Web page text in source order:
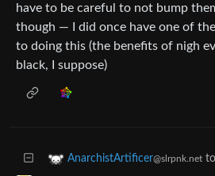
have to be careful to not bump
though — I did once have one of
to doing this (the benefits of nigh
black, I suppose)
AnarchistArtificer@slrpnk.net to